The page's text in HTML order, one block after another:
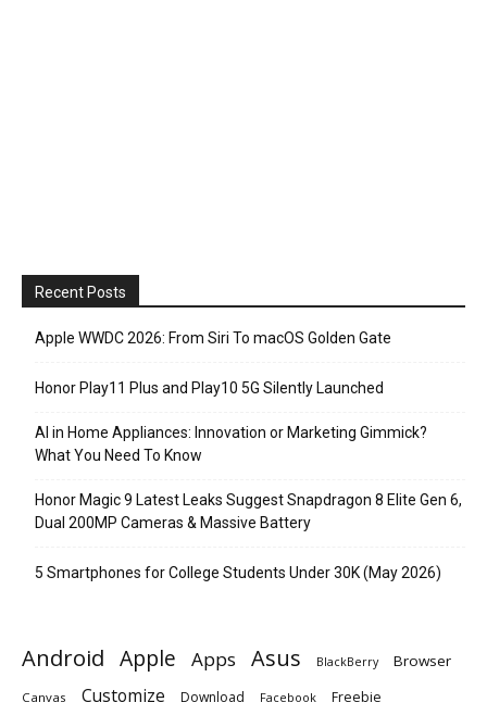
Recent Posts
Apple WWDC 2026: From Siri To macOS Golden Gate
Honor Play11 Plus and Play10 5G Silently Launched
AI in Home Appliances: Innovation or Marketing Gimmick?
What You Need To Know
Honor Magic 9 Latest Leaks Suggest Snapdragon 8 Elite Gen 6,
Dual 200MP Cameras & Massive Battery
5 Smartphones for College Students Under 30K (May 2026)
Android Apple Apps Asus BlackBerry Browser
Canvas Customize Download Facebook Freebie